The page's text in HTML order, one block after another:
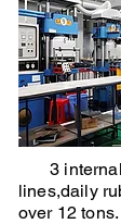
3 internal
lines,daily
over 12 tons.